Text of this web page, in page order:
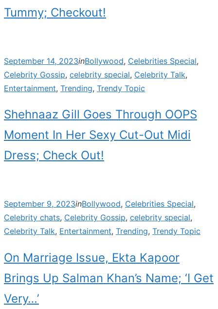
Tummy; Checkout!
Posted
on
September 14, 2023inBollywood, Celebrities Special,
Celebrity Gossip, celebrity special, Celebrity Talk,
Entertainment, Trending, Trendy Topic
Shehnaaz Gill Goes Through OOPS
Moment In Her Sexy Cut-Out Midi
Dress; Check Out!
Posted
on
September 9, 2023inBollywood, Celebrities Special,
Celebrity chats, Celebrity Gossip, celebrity special,
Celebrity Talk, Entertainment, Trending, Trendy Topic
On Marriage Issue, Ekta Kapoor
Brings Up Salman Khan’s Name; ‘I Get
Very…’